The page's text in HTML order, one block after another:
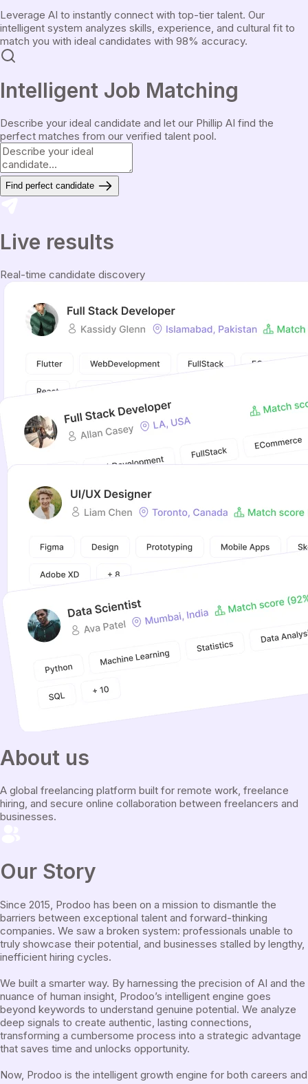
Leverage AI to instantly connect with top-tier talent. Our
intelligent system analyzes skills, experience, and cultural fit to
match you with ideal candidates with 98% accuracy.
Intelligent Job Matching
Describe your ideal candidate and let our Phillip AI find the
perfect matches from our verified talent pool.
Find perfect candidate
Live results
Real-time candidate discovery
About us
A global freelancing platform built for remote work, freelance
hiring, and secure online collaboration between freelancers and
businesses.
Our Story
Since 2015, Prodoo has been on a mission to dismantle the
barriers between exceptional talent and forward-thinking
companies. We saw a broken system: professionals unable to
truly showcase their potential, and businesses stalled by lengthy,
inefficient hiring cycles.
We built a smarter way. By harnessing the precision of AI and the
nuance of human insight, Prodoo’s intelligent engine goes
beyond keywords to understand genuine potential. We analyze
deep signals to create authentic, lasting connections,
transforming a cumbersome process into a strategic advantage
that saves time and unlocks opportunity.
Now, Prodoo is the intelligent growth engine for both careers and